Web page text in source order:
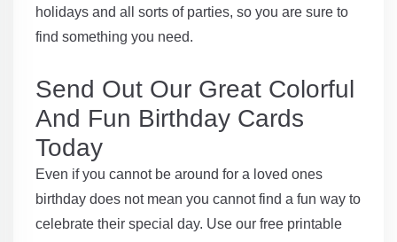
holidays and all sorts of parties, so you are sure to
find something you need.
Send Out Our Great Colorful
And Fun Birthday Cards
Today
Even if you cannot be around for a loved ones
birthday does not mean you cannot find a fun way to
celebrate their special day. Use our free printable